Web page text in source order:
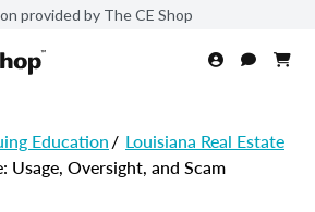
provided by The CE Shop
Education/ Louisiana Real Estate
Usage, Oversight, and Scam